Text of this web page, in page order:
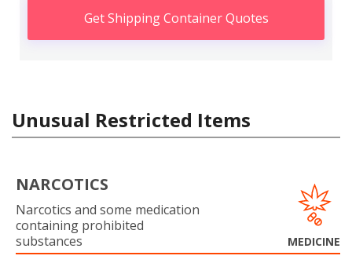
Get Shipping Container Quotes
Unusual Restricted Items
NARCOTICS
Narcotics and some medication
containing prohibited
substances
MEDICINE